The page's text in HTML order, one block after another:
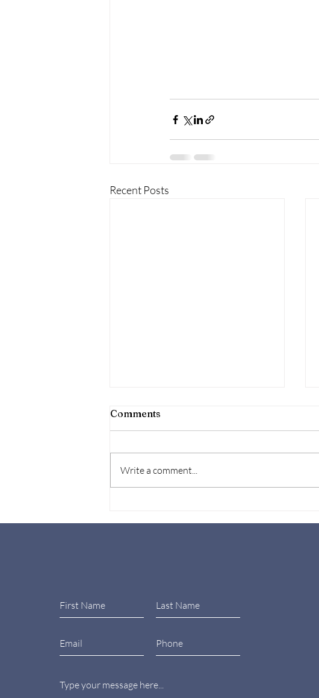
Recent Posts
Comments
Write a comment...